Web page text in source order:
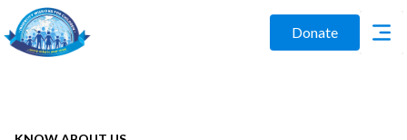
Donate